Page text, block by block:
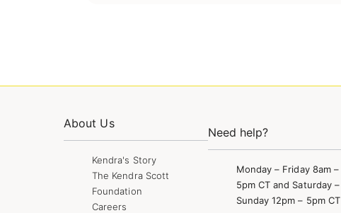
About Us
Kendra's Story
The Kendra Scott
Foundation
Careers
Need help?
Monday – Friday 8am –
5pm CT and Saturday –
Sunday 12pm – 5pm CT